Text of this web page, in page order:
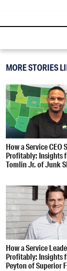
MORE STORIES
How a Service CEO
Profitably: Insights
Tomlin Jr. of Junk
How a Service
Profitably: Insights
Peyton of Superior